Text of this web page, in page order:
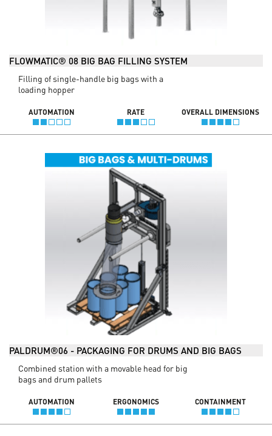
FLOWMATIC® 08 BIG BAG FILLING SYSTEM
Filling of single-handle big bags with a
loading hopper
AUTOMATION RATE OVERALL DIMENSIONS
PALDRUM®06 - PACKAGING FOR DRUMS AND BIG BAGS
Combined station with a movable head for big
bags and drum pallets
AUTOMATION ERGONOMICS CONTAINMENT